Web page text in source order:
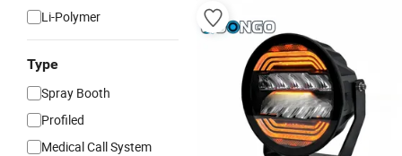
Li-Polymer
Type
Spray Booth
Profiled
Medical Call System